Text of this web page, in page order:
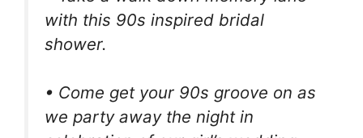
with this 90s inspired bridal
shower.
• Come get your 90s groove on as
we party away the night in